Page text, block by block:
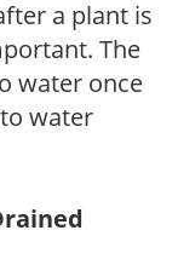
a plant is
The
water once
water